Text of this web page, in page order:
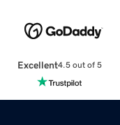
Excellent4.5 out of 5